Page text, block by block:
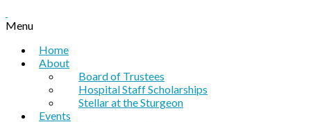
Menu
Home
About
Board of Trustees
Hospital Staff Scholarships
Stellar at the Sturgeon
Events